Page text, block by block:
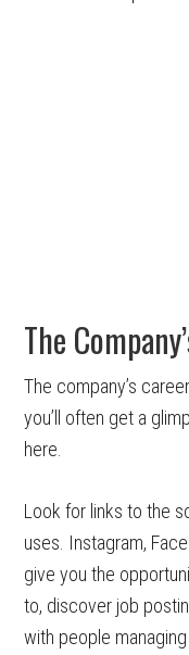
The
The company’s
you’ll often get a
here.
Look for links to the
uses. Instagram,
give you the
to, discover job
with people